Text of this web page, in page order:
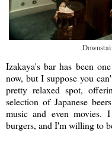
Izakaya's bar has been
now, but I suppose you
pretty relaxed spot,
selection of Japanese
music and even movies.
burgers, and I'm willing to